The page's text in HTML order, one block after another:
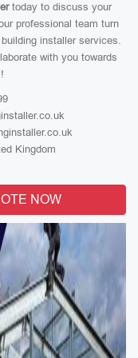
today to discuss your
professional team turn
installer services.
with you towards
Kingdom
NOW